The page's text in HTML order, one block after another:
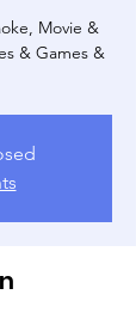
Movie &
& Games &